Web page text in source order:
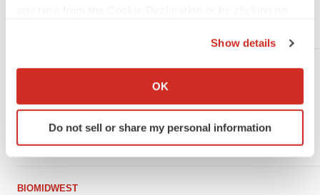
Collect information about your geographical location
Identify your device by actively scanning it for
specific characteristics (fingerprinting)
Show details
OK
Do not sell or share my personal information
BIOMIDWEST
University of Notre Dame Researchers
Uncover Keys to Antibiotic Resistance in
MRSA
October 7, 2013·1 min read
BIOMIDWEST